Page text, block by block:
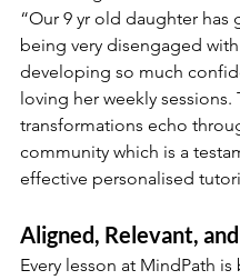
“Our 9 yr old daughter has
being very disengaged
developing so much
loving her weekly sessions.
transformations echo
community which is a
effective personalised
Aligned, Relevant,
Every lesson at MindPath is